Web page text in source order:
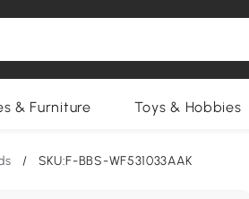
& Furniture Toys & Hobbies
/ SKU:F-BBS-WF531033AAK